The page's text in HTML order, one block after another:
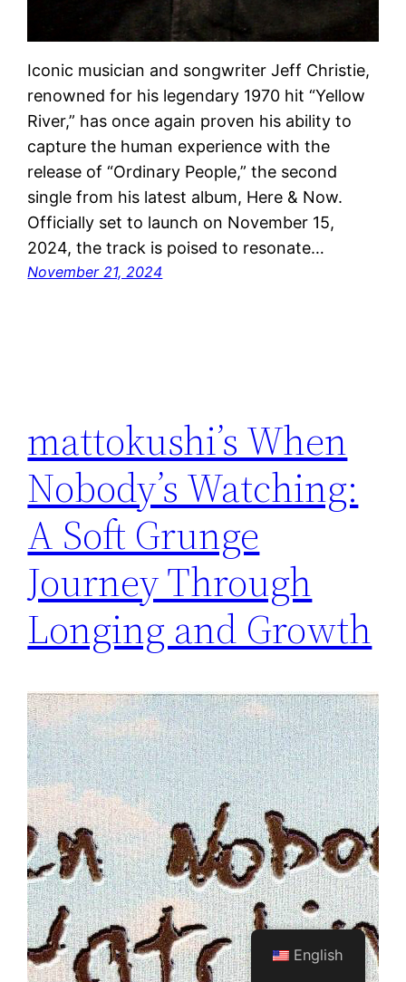
Iconic musician and songwriter Jeff Christie,
renowned for his legendary 1970 hit “Yellow
River,” has once again proven his ability to
capture the human experience with the
release of “Ordinary People,” the second
single from his latest album, Here & Now.
Officially set to launch on November 15,
2024, the track is poised to resonate…
November 21, 2024
mattokushi’s When
Nobody’s Watching:
A Soft Grunge
Journey Through
Longing and Growth
English